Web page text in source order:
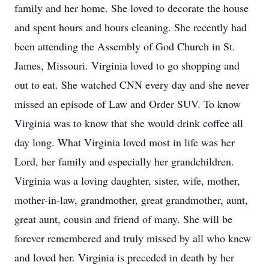
family and her home. She loved to decorate the house
and spent hours and hours cleaning. She recently had
been attending the Assembly of God Church in St.
James, Missouri. Virginia loved to go shopping and
out to eat. She watched CNN every day and she never
missed an episode of Law and Order SUV. To know
Virginia was to know that she would drink coffee all
day long. What Virginia loved most in life was her
Lord, her family and especially her grandchildren.
Virginia was a loving daughter, sister, wife, mother,
mother-in-law, grandmother, great grandmother, aunt,
great aunt, cousin and friend of many. She will be
forever remembered and truly missed by all who knew
and loved her. Virginia is preceded in death by her